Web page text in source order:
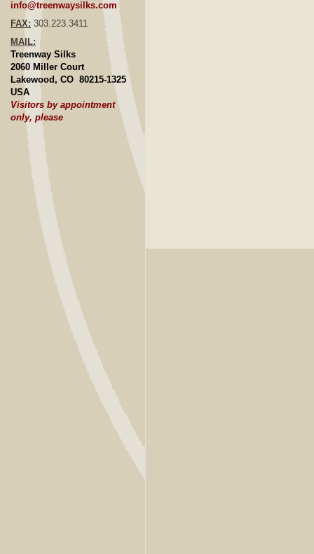
info@treenwaysilks.com
FAX: 303.223.3411
MAIL:
Treenway Silks
2060 Miller Court
Lakewood, CO 80215-1325
USA
Visitors by appointment
only, please